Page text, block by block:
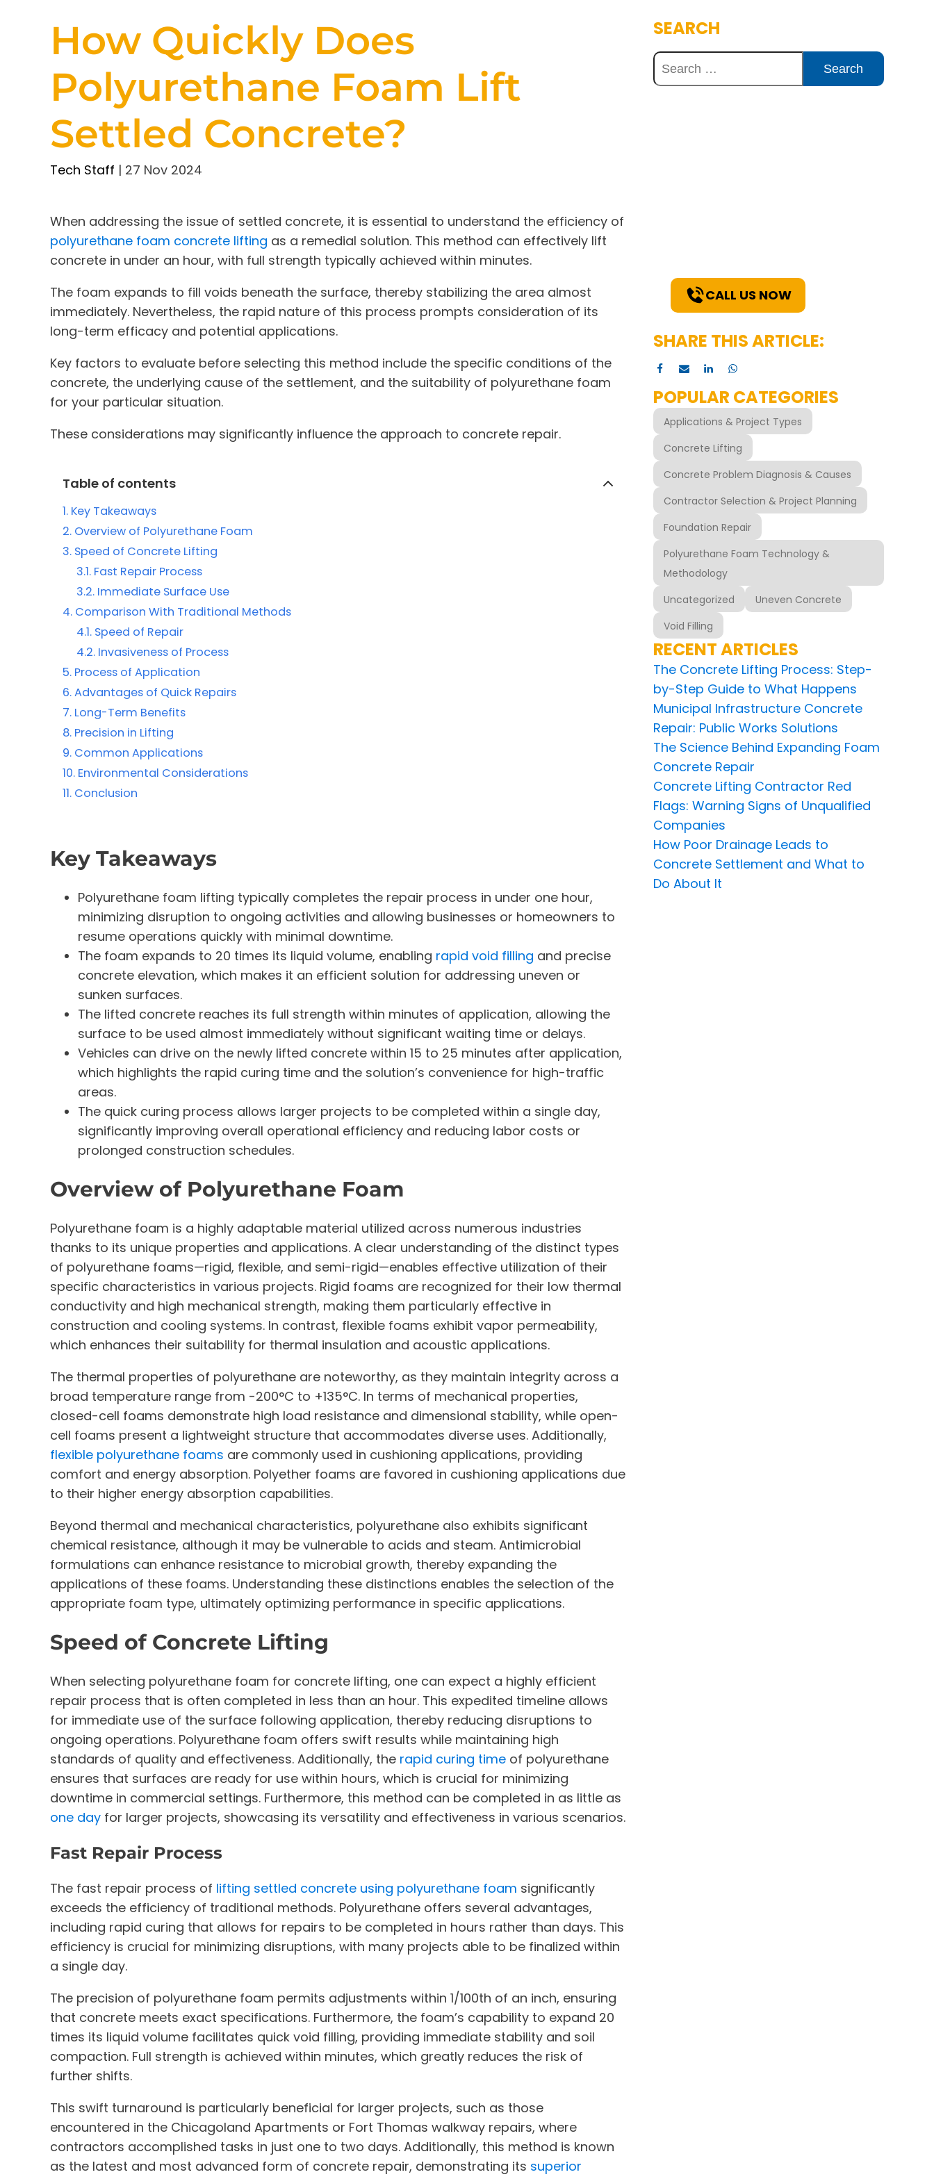
How Quickly Does
Polyurethane Foam Lift
Settled Concrete?
Tech Staff | 27 Nov 2024
When addressing the issue of settled concrete, it is essential to understand the efficiency of
polyurethane foam concrete lifting as a remedial solution. This method can effectively lift
concrete in under an hour, with full strength typically achieved within minutes.
The foam expands to fill voids beneath the surface, thereby stabilizing the area almost
immediately. Nevertheless, the rapid nature of this process prompts consideration of its
long-term efficacy and potential applications.
Key factors to evaluate before selecting this method include the specific conditions of the
concrete, the underlying cause of the settlement, and the suitability of polyurethane foam
for your particular situation.
These considerations may significantly influence the approach to concrete repair.
Table of contents
Key Takeaways
Overview of Polyurethane Foam
Speed of Concrete Lifting
Fast Repair Process
Immediate Surface Use
Comparison With Traditional Methods
Speed of Repair
Invasiveness of Process
Process of Application
Advantages of Quick Repairs
Long-Term Benefits
Precision in Lifting
Common Applications
Environmental Considerations
Conclusion
Key Takeaways
Polyurethane foam lifting typically completes the repair process in under one hour,
minimizing disruption to ongoing activities and allowing businesses or homeowners to
resume operations quickly with minimal downtime.
The foam expands to 20 times its liquid volume, enabling rapid void filling and precise
concrete elevation, which makes it an efficient solution for addressing uneven or
sunken surfaces.
The lifted concrete reaches its full strength within minutes of application, allowing the
surface to be used almost immediately without significant waiting time or delays.
Vehicles can drive on the newly lifted concrete within 15 to 25 minutes after application,
which highlights the rapid curing time and the solution’s convenience for high-traffic
areas.
The quick curing process allows larger projects to be completed within a single day,
significantly improving overall operational efficiency and reducing labor costs or
prolonged construction schedules.
Overview of Polyurethane Foam
Polyurethane foam is a highly adaptable material utilized across numerous industries
thanks to its unique properties and applications. A clear understanding of the distinct types
of polyurethane foams—rigid, flexible, and semi-rigid—enables effective utilization of their
specific characteristics in various projects. Rigid foams are recognized for their low thermal
conductivity and high mechanical strength, making them particularly effective in
construction and cooling systems. In contrast, flexible foams exhibit vapor permeability,
which enhances their suitability for thermal insulation and acoustic applications.
The thermal properties of polyurethane are noteworthy, as they maintain integrity across a
broad temperature range from -200°C to +135°C. In terms of mechanical properties,
closed-cell foams demonstrate high load resistance and dimensional stability, while open-
cell foams present a lightweight structure that accommodates diverse uses. Additionally,
flexible polyurethane foams are commonly used in cushioning applications, providing
comfort and energy absorption. Polyether foams are favored in cushioning applications due
to their higher energy absorption capabilities.
Beyond thermal and mechanical characteristics, polyurethane also exhibits significant
chemical resistance, although it may be vulnerable to acids and steam. Antimicrobial
formulations can enhance resistance to microbial growth, thereby expanding the
applications of these foams. Understanding these distinctions enables the selection of the
appropriate foam type, ultimately optimizing performance in specific applications.
Speed of Concrete Lifting
When selecting polyurethane foam for concrete lifting, one can expect a highly efficient
repair process that is often completed in less than an hour. This expedited timeline allows
for immediate use of the surface following application, thereby reducing disruptions to
ongoing operations. Polyurethane foam offers swift results while maintaining high
standards of quality and effectiveness. Additionally, the rapid curing time of polyurethane
ensures that surfaces are ready for use within hours, which is crucial for minimizing
downtime in commercial settings. Furthermore, this method can be completed in as little as
one day for larger projects, showcasing its versatility and effectiveness in various scenarios.
Fast Repair Process
The fast repair process of lifting settled concrete using polyurethane foam significantly
exceeds the efficiency of traditional methods. Polyurethane offers several advantages,
including rapid curing that allows for repairs to be completed in hours rather than days. This
efficiency is crucial for minimizing disruptions, with many projects able to be finalized within
a single day.
The precision of polyurethane foam permits adjustments within 1/100th of an inch, ensuring
that concrete meets exact specifications. Furthermore, the foam’s capability to expand 20
times its liquid volume facilitates quick void filling, providing immediate stability and soil
compaction. Full strength is achieved within minutes, which greatly reduces the risk of
further shifts.
This swift turnaround is particularly beneficial for larger projects, such as those
encountered in the Chicagoland Apartments or Fort Thomas walkway repairs, where
contractors accomplished tasks in just one to two days. Additionally, this method is known
as the latest and most advanced form of concrete repair, demonstrating its superior
SEARCH
CALL US NOW
SHARE THIS ARTICLE:
POPULAR CATEGORIES
Applications & Project Types
Concrete Lifting
Concrete Problem Diagnosis & Causes
Contractor Selection & Project Planning
Foundation Repair
Polyurethane Foam Technology &
Methodology
Uncategorized
Uneven Concrete
Void Filling
RECENT ARTICLES
The Concrete Lifting Process: Step-
by-Step Guide to What Happens
Municipal Infrastructure Concrete
Repair: Public Works Solutions
The Science Behind Expanding Foam
Concrete Repair
Concrete Lifting Contractor Red
Flags: Warning Signs of Unqualified
Companies
How Poor Drainage Leads to
Concrete Settlement and What to
Do About It